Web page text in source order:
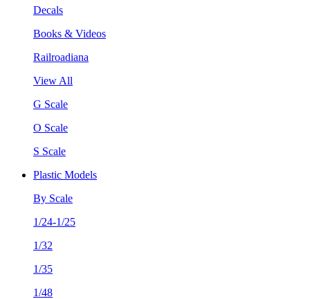
Decals
Books & Videos
Railroadiana
View All
G Scale
O Scale
S Scale
Plastic Models
By Scale
1/24-1/25
1/32
1/35
1/48